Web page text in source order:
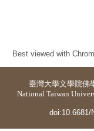
Best viewed with
臺灣大學文學院佛
National Taiwan
doi:10.6681/